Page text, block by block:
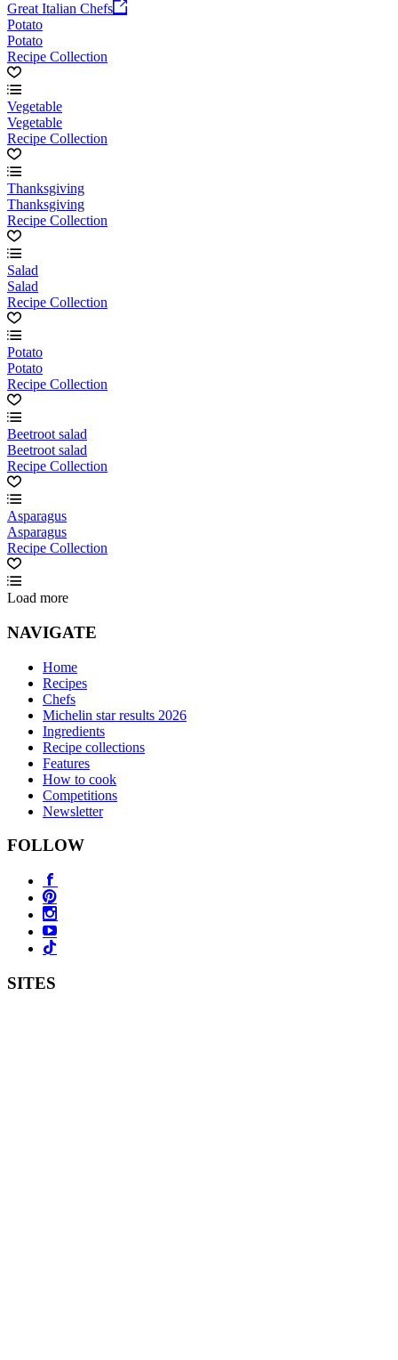
Great Italian Chefs
Potato
Potato
Recipe Collection
Vegetable
Vegetable
Recipe Collection
Thanksgiving
Thanksgiving
Recipe Collection
Salad
Salad
Recipe Collection
Potato
Potato
Recipe Collection
Beetroot salad
Beetroot salad
Recipe Collection
Asparagus
Asparagus
Recipe Collection
Load more
NAVIGATE
Home
Recipes
Chefs
Michelin star results 2026
Ingredients
Recipe collections
Features
How to cook
Competitions
Newsletter
FOLLOW
SITES